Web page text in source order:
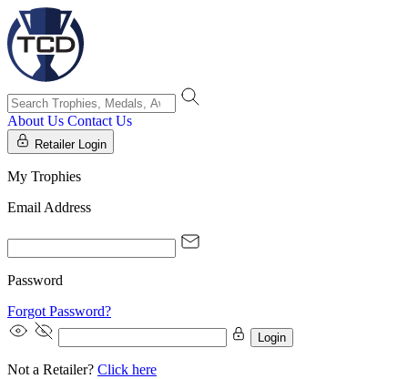
About Us Contact Us
Retailer Login
My Trophies
Email Address
Password
Forgot Password?
Login
Not a Retailer? Click here